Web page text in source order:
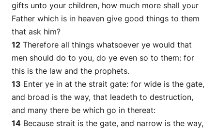
gifts unto your children, how much more shall your
Father which is in heaven give good things to them
that ask him?
12 Therefore all things whatsoever ye would that
men should do to you, do ye even so to them: for
this is the law and the prophets.
13 Enter ye in at the strait gate: for wide is the gate,
and broad is the way, that leadeth to destruction,
and many there be which go in thereat:
14 Because strait is the gate, and narrow is the way,